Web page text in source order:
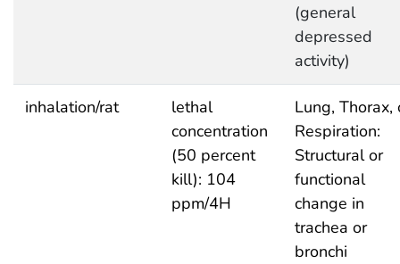
(general
depressed
activity)
inhalation/rat
lethal
concentration
(50 percent
kill): 104
ppm/4H
Lung, Thorax,
Respiration:
Structural or
functional
change in
trachea or
bronchi